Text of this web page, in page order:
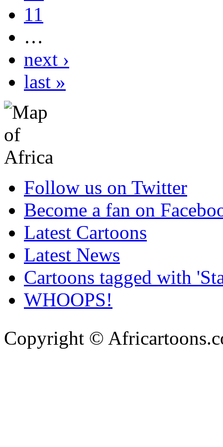
11
…
next ›
last »
Follow us on Twitter
Become a fan on
Latest Cartoons
Latest News
Cartoons tagged with
WHOOPS!
Copyright ©